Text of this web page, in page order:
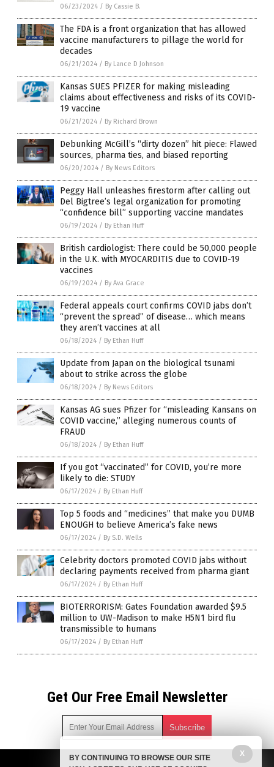
06/23/2024 / By Cassie B.
The FDA is a front organization that has allowed
vaccine manufacturers to pillage the world for
decades
06/21/2024 / By Lance D Johnson
Kansas SUES PFIZER for making misleading
claims about effectiveness and risks of its COVID-
19 vaccine
06/21/2024 / By Richard Brown
Debunking McGill’s “dirty dozen” hit piece: Flawed
sources, pharma ties, and biased reporting
06/20/2024 / By News Editors
Peggy Hall unleashes firestorm after calling out
Del Bigtree’s legal organization for promoting
“confidence bill” supporting vaccine mandates
06/19/2024 / By Ethan Huff
British cardiologist: There could be 50,000 people
in the U.K. with MYOCARDITIS due to COVID-19
vaccines
06/19/2024 / By Ava Grace
Federal appeals court confirms COVID jabs don’t
“prevent the spread” of disease… which means
they aren’t vaccines at all
06/18/2024 / By Ethan Huff
Update from Japan on the biological tsunami
about to strike across the globe
06/18/2024 / By News Editors
Kansas AG sues Pfizer for “misleading Kansans on
COVID vaccine,” alleging numerous counts of
FRAUD
06/18/2024 / By Ethan Huff
If you got “vaccinated” for COVID, you’re more
likely to die: STUDY
06/17/2024 / By Ethan Huff
Top 5 foods and “medicines” that make you DUMB
ENOUGH to believe America’s fake news
06/17/2024 / By S.D. Wells
Celebrity doctors promoted COVID jabs without
declaring payments received from pharma giant
06/17/2024 / By Ethan Huff
BIOTERRORISM: Gates Foundation awarded $9.5
million to UW-Madison to make H5N1 bird flu
transmissible to humans
06/17/2024 / By Ethan Huff
Get Our Free Email Newsletter
Get independent news alerts on natural cures, food lab tests,
X
BY CONTINUING TO BROWSE OUR SITE